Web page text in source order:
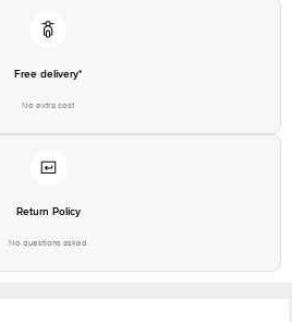
Free delivery*
No extra cost
Return Policy
No questions asked